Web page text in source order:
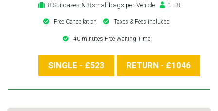
8 Suitcases & 8 small bags per Vehicle
1 - 8
Free Cancellation Taxes & Fees included
40 minutes Free Waiting Time
SINGLE - £523 RETURN - £1046